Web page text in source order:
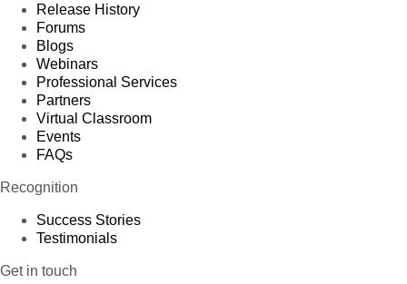
Release History
Forums
Blogs
Webinars
Professional Services
Partners
Virtual Classroom
Events
FAQs
Recognition
Success Stories
Testimonials
Get in touch